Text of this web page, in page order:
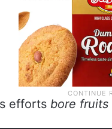
efforts bore fruits